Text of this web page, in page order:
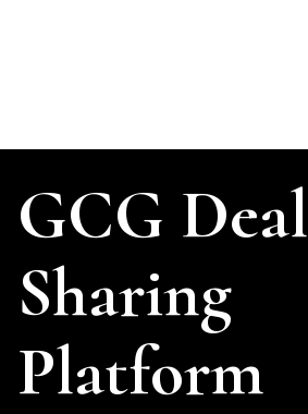
GCG Deal
Sharing
Platform